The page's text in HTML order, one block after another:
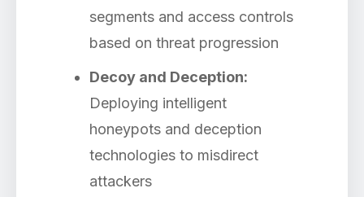
segments and access controls
based on threat progression
Decoy and Deception:
Deploying intelligent
honeypots and deception
technologies to misdirect
attackers